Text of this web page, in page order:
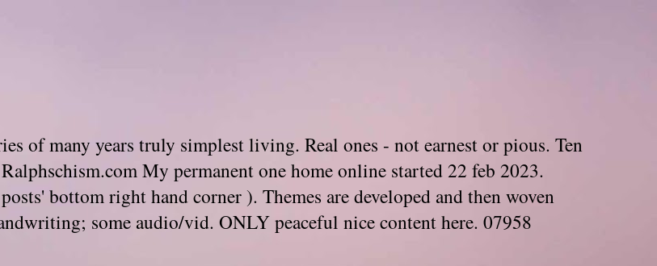
of many years truly simplest living. Real ones - not earnest or pious. Ten
My permanent one home online started 22 feb 2023.
bottom right hand corner ). Themes are developed and then woven
some audio/vid. ONLY peaceful nice content here. 07958